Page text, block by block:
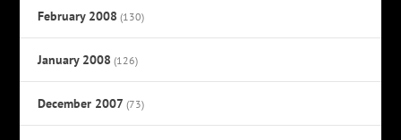
February 2008 (130)
January 2008 (126)
December 2007 (73)